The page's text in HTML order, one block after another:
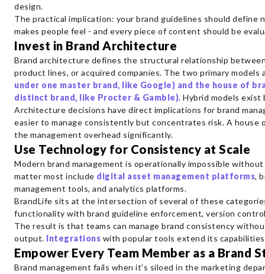
design.
The practical implication: your brand guidelines should define
makes people feel - and every piece of content should be
Invest in Brand Architecture
Brand architecture defines the structural relationship
product lines, or acquired companies. The two primary models
under one master brand, like Google) and the house of
distinct brand, like Procter & Gamble). Hybrid models
Architecture decisions have direct implications for brand
easier to manage consistently but concentrates risk. A
the management overhead significantly.
Use Technology for Consistency at Scale
Modern brand management is operationally impossible
matter most include digital asset management platforms,
management tools, and analytics platforms.
BrandLife sits at the intersection of several of these
functionality with brand guideline enforcement, version
The result is that teams can manage brand consistency
output. Integrations with popular tools extend its
Empower Every Team Member as a Brand
Brand management fails when it's siloed in the marketing